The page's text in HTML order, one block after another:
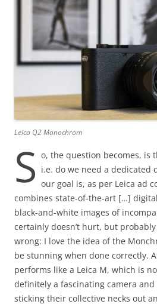
Leica Q2 Monochrom
S o, the question becomes, is
i.e. do we need a dedicated
our goal is, as per Leica ad
combines state-of-the-art […]
black-and-white images of
certainly doesn’t hurt, but probably
wrong: I love the idea of the
be stunning when done correctly.
performs like a Leica M, which is
definitely a fascinating camera
sticking their collective necks out